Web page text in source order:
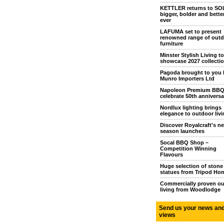
KETTLER returns to
bigger, bolder and
ever
LAFUMA set to present
renowned range of
furniture
Minster Stylish Living to
showcase 2027
Pagoda brought to you
Munro Importers Ltd
Napoleon Premium BBQ
celebrate 50th
Nordlux lighting brings
elegance to outdoor
Discover Royalcraft's
season launches
Socal BBQ Shop –
Competition Winning
Flavours
Huge selection of stone
statues from Tripod
Commercially proven
living from Woodlodge
Send us your news and
views